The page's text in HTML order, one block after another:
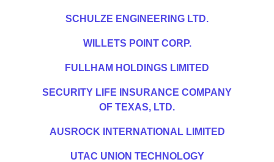
SCHULZE ENGINEERING LTD.
WILLETS POINT CORP.
FULLHAM HOLDINGS LIMITED
SECURITY LIFE INSURANCE COMPANY
OF TEXAS, LTD.
AUSROCK INTERNATIONAL LIMITED
UTAC UNION TECHNOLOGY